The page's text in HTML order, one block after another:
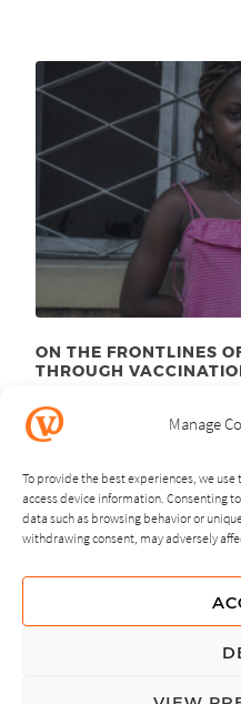
Manage
To provide the best experiences, we
access device information. Consenting
data such as browsing behavior or
withdrawing consent, may adversely
ON THE FRONTLINES
THROUGH
NEXT